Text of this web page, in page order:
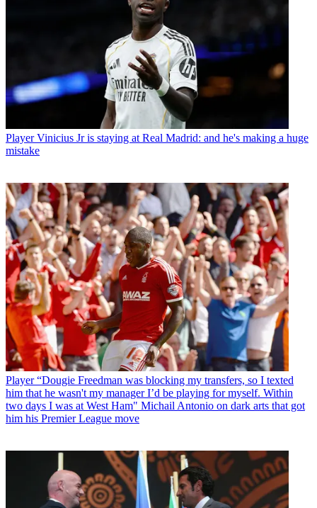
Player Vinicius Jr is staying at Real Madrid: and he's making a huge
mistake
Player “Dougie Freedman was blocking my transfers, so I texted
him that he wasn't my manager I’d be playing for myself. Within
two days I was at West Ham" Michail Antonio on dark arts that got
him his Premier League move